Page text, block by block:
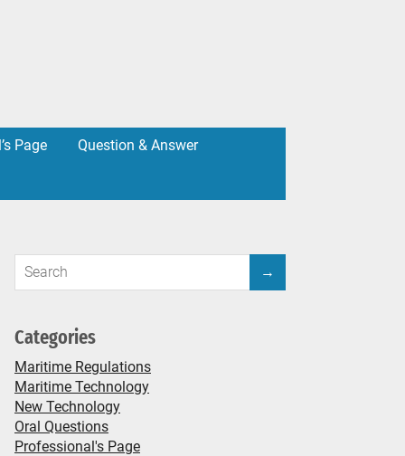
Page Question & Answer
Categories
Maritime Regulations
Maritime Technology
New Technology
Oral Questions
Professional's Page